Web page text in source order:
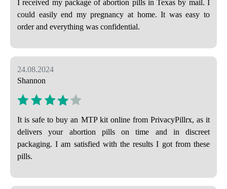
I received my package of abortion pills in Texas by mail. I
could easily end my pregnancy at home. It was easy to
order and everything was confidential.
24.08.2024
Shannon
It is safe to buy an MTP kit online from PrivacyPillrx, as it
delivers your abortion pills on time and in discreet
packaging. I am satisfied with the results I got from these
pills.